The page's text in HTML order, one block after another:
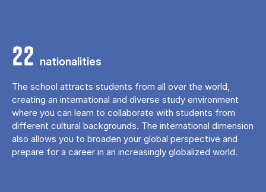
22 nationalities
The school attracts students from all over the world,
creating an international and diverse study environment
where you can learn to collaborate with students from
different cultural backgrounds. The international dimension
also allows you to broaden your global perspective and
prepare for a career in an increasingly globalized world.